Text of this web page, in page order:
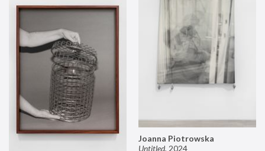
Joanna Piotrowska
Untitled, 2024